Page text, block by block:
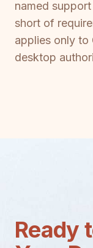
named
short of
applies only to
desktop
Ready